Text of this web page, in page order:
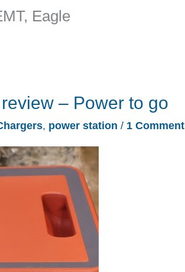
Eagle
– Power to go
, power station / 1 Comment